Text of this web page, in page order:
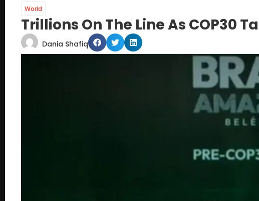
World
Trillions On The Line As COP30
Dania Shafiq